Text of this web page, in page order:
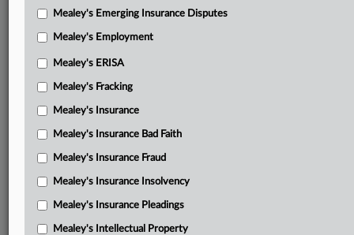
Mealey's Emerging Insurance Disputes
Mealey's Employment
Mealey's ERISA
Mealey's Fracking
Mealey's Insurance
Mealey's Insurance Bad Faith
Mealey's Insurance Fraud
Mealey's Insurance Insolvency
Mealey's Insurance Pleadings
Mealey's Intellectual Property